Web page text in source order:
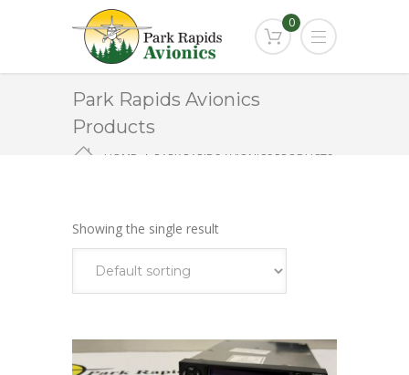
0
Park Rapids Avionics
Products
HOME
PARK RAPIDS AVIONICS PRODUCTS
Showing the single result